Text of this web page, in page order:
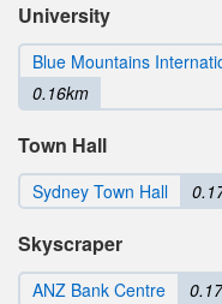
University
Blue Mountains
0.16km
Town Hall
Sydney Town Hall
Skyscraper
ANZ Bank Centre